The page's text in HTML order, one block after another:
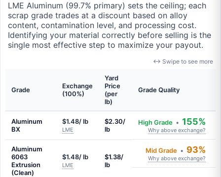
LME Aluminum (99.7% primary) sets the ceiling; each
scrap grade trades at a discount based on alloy
content, contamination level, and processing cost.
Identifying your material correctly before selling is the
single most effective step to maximize your payout.
↔ Swipe to see more
Grade
Exchange
(100%)
Yard
Price
(per
lb)
Grade Quality
Aluminum
BX
$1.48/ lb
LME
$2.30/
lb
High Grade • 155%
Why above exchange?
Aluminum
6063
Extrusion
(Clean)
$1.48/ lb
LME
$1.38/
lb
Mid Grade • 93%
Why above exchange?